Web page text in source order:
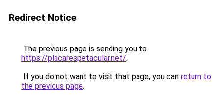
Redirect Notice
The previous page is sending you to
https://placarespetacular.net/.
If you do not want to visit that page, you can return to
the previous page.